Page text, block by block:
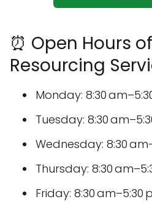
⏰ Open Hours
Resourcing
Monday: 8:30
Tuesday: 8:30
Wednesday: 8:30
Thursday: 8:30
Friday: 8:30 am–5:30